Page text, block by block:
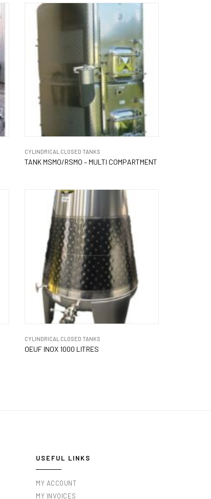
CYLINDRICAL CLOSED TANKS
TANK MSMO/RSMO – MULTI COMPARTMENT
CYLINDRICAL CLOSED TANKS
OEUF INOX 1000 LITRES
USEFUL LINKS
MY ACCOUNT
MY INVOICES